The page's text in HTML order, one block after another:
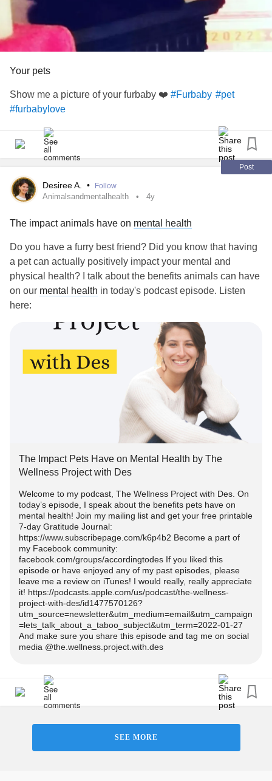
Your pets
Show me a picture of your furbaby ❤️ #Furbaby #pet
#furbabylove
Post
Desiree A. • Follow
Animalsandmentalhealth 4y
The impact animals have on mental health
Do you have a furry best friend? Did you know that having
a pet can actually positively impact your mental and
physical health? I talk about the benefits animals can have
on our mental health in today's podcast episode. Listen
here:
anchor.fm/thewellnessprojectwithdes/episodes/The-
Impact-Pets...
#MentalHealth
#mentalhealthpodcast
#Furbaby
The Impact Pets Have on Mental Health by The
Wellness Project with Des
Welcome to my podcast, The Wellness Project with Des. On
today’s episode, I speak about the benefits pets have on
mental health! Join my mailing list and get your free printable
7-day Gratitude Journal:
https://www.subscribepage.com/k6p4b2 Become a part of
my Facebook community:
facebook.com/groups/accordingtodes If you liked this
episode or have enjoyed any of my past episodes, please
leave me a review on iTunes! I would really, really appreciate
it! https://podcasts.apple.com/us/podcast/the-wellness-
project-with-des/id1477570126?
utm_source=newsletter&utm_medium=email&utm_campaign
=lets_talk_about_a_taboo_subject&utm_term=2022-01-27
And make sure you share this episode and tag me on social
media @the.wellness.project.with.des
SEE MORE